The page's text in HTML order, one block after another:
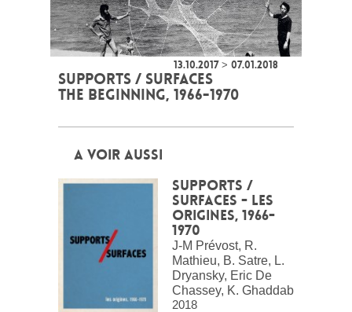
13.10.2017 > 07.01.2018
SUPPORTS / SURFACES
THE BEGINNING, 1966-1970
A VOIR AUSSI
Supports /
surfaces - Les
origines, 1966-
1970
J-M Prévost, R.
Mathieu, B. Satre, L.
Dryansky, Eric De
Chassey, K. Ghaddab
2018